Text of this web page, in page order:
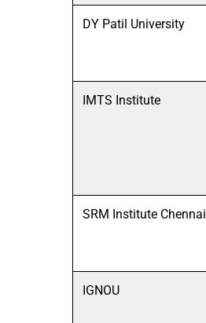
DY Patil University
IMTS Institute
SRM Institute Chennai
IGNOU